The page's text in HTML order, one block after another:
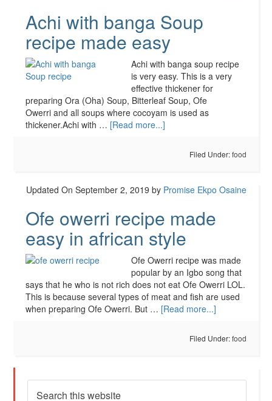
Achi with banga Soup
recipe made easy
Achi with banga soup recipe
is very easy. This is a very
effective thickener for
preparing Ora (Oha) Soup, Bitterleaf Soup, Ofe
Owerri and all soups where cocoyam is used as
thickener.Achi with … [Read more...]
Filed Under:food
Updated On September 2, 2019 by Promise Ekpo Osaine
Ofe owerri recipe made
easy in african style
Ofe Owerri recipe was made
popular by an Igbo song that
says that he who is not rich does not eat Ofe Owerri LOL.
This is because several types of meat and fish are used
when preparing Ofe Owerri. But … [Read more...]
Filed Under:food